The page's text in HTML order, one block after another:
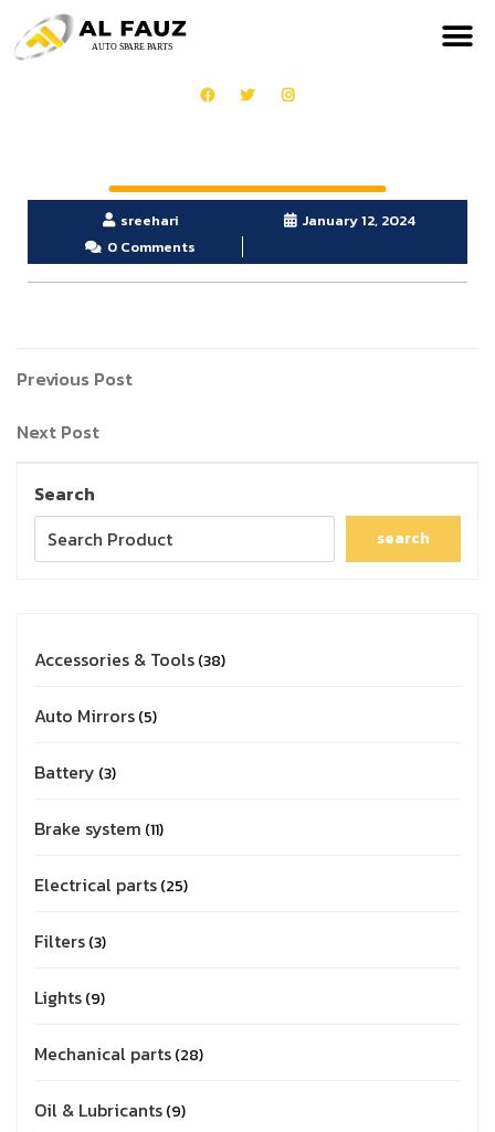
sreehari
January 12, 2024
0 Comments
Previous Post
Next Post
Search
search
Accessories & Tools 38
Auto Mirrors 5
Battery 3
Brake system 11
Electrical parts 25
Filters 3
Lights 9
Mechanical parts 28
Oil & Lubricants 9